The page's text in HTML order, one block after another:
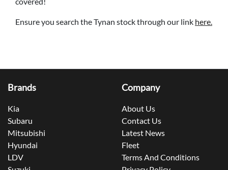
Ensure you search the Tynan stock through our link here.
Brands
Kia
Subaru
Mitsubishi
Hyundai
LDV
Company
About Us
Contact Us
Latest News
Fleet
Terms And Conditions